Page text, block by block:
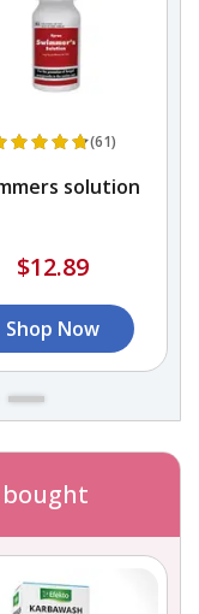
(61)
solution
$12.89
Shop Now